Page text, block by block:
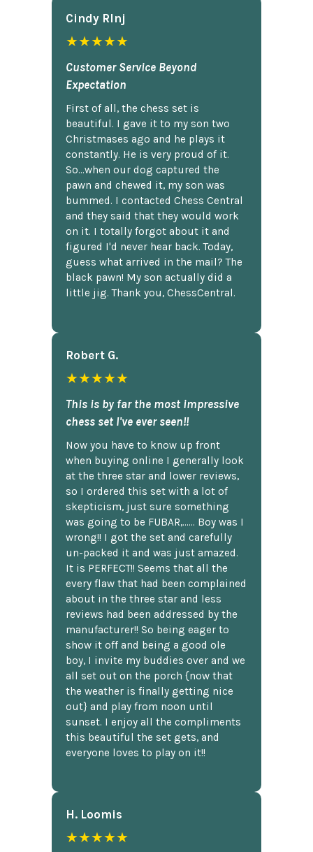
Cindy Rlnj
★★★★★
Customer Service Beyond
Expectation
First of all, the chess set is
beautiful. I gave it to my son two
Christmases ago and he plays it
constantly. He is very proud of it.
So...when our dog captured the
pawn and chewed it, my son was
bummed. I contacted Chess Central
and they said that they would work
on it. I totally forgot about it and
figured I'd never hear back. Today,
guess what arrived in the mail? The
black pawn! My son actually did a
little jig. Thank you, ChessCentral.
Robert G.
★★★★★
This is by far the most impressive
chess set I've ever seen!!
Now you have to know up front
when buying online I generally look
at the three star and lower reviews,
so I ordered this set with a lot of
skepticism, just sure something
was going to be FUBAR,...... Boy was I
wrong!! I got the set and carefully
un-packed it and was just amazed.
It is PERFECT!! Seems that all the
every flaw that had been complained
about in the three star and less
reviews had been addressed by the
manufacturer!! So being eager to
show it off and being a good ole
boy, I invite my buddies over and we
all set out on the porch {now that
the weather is finally getting nice
out} and play from noon until
sunset. I enjoy all the compliments
this beautiful the set gets, and
everyone loves to play on it!!
H. Loomis
★★★★★